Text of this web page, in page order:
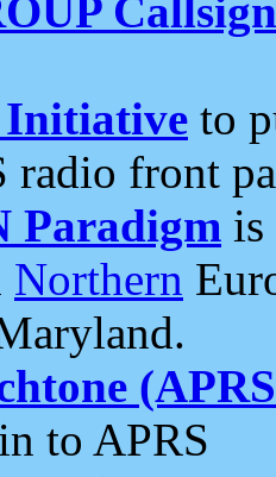
to
radio front
Paradigm is
Northern
to APRS